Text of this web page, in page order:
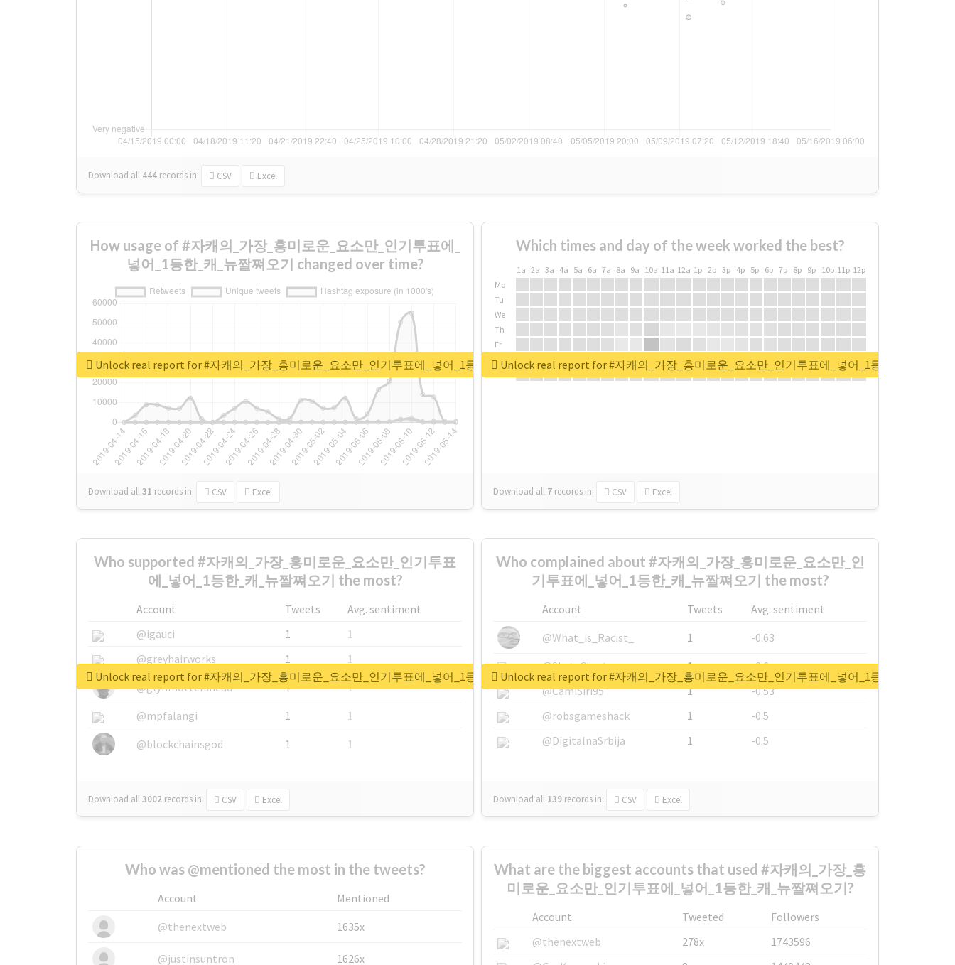
Download all 444 records in: CSV Excel
How usage of #자캐의_가장_흥미로운_요소만_인기투표에_
넣어_1등한_캐_뉴짤쪄오기 changed over time?
Download all31 records in: CSV Excel
Unlock real report for #자캐의_가장_흥미로운_요소만_인기투표에_넣어_1등한_캐_뉴짤쪄오기
Which times and day of the week worked the best?
1a 2a 3a 4a 5a 6a 7a 8a 9a 10a 11a 12a 1p 2p 3p 4p 5p 6p 7p 8p 9p 10p 11p 12p
Mo
Tu
We
Th
Fr
Sa
Su
Download all 7 records in: CSV Excel
Unlock real report for #자캐의_가장_흥미로운_요소만_인기투표에_넣어_1등한_캐_뉴짤쪄
Who supported #자캐의_가장_흥미로운_요소만_인기투표
에_넣어_1등한_캐_뉴짤쪄오기 the most?
Account Tweets
Avg. sentiment
@igauci
1
1
@greyhairworks
1
1
@glynmottershead
1
1
@mpfalangi
1
1
@blockchainsgod
1 1
Download all3002 records in: CSV Excel
Unlock real report for #자캐의_가장_흥미로운_요소만_인기투표에_넣어_1등한_캐_뉴짤쪄오기
Who complained about #자캐의_가장_흥미로운_요소만_인
기투표에_넣어_1등한_캐_뉴짤쪄오기 the most?
Account Tweets
Avg. sentiment
@What_is_Racist_
1
-0.63
@SkateChart
1
-0.6
@CamiSiri95
1
-0.53
@robsgameshack
1
-0.5
@DigitalnaSrbija
1 -0.5
Download all 139 records in: CSV Excel
Unlock real report for #자캐의_가장_흥미로운_요소만_인기투표에_넣어_1등한_캐_뉴짤쪄
Who was @mentioned the most in the tweets?
Account
Mentioned
@thenextweb
1635x
@justinsuntron 1626x
What are the biggest accounts that used #자캐의_가장_흥
미로운_요소만_인기투표에_넣어_1등한_캐_뉴짤쪄오기?
Account Tweeted
Followers
@thenextweb
278x
1743596